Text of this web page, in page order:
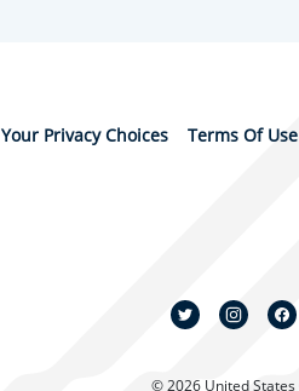
Your Privacy Choices Terms Of Use
© 2026 United States